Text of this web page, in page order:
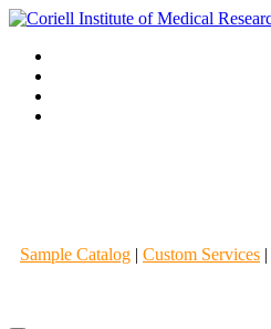
Sample Catalog | Custom Services |